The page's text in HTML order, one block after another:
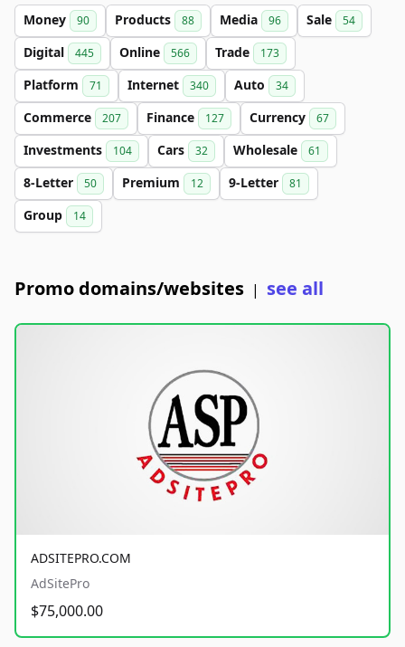
Money 90 Products 88 Media 96 Sale 54
Digital 445 Online 566 Trade 173
Platform 71 Internet 340 Auto 34
Commerce 207 Finance 127 Currency 67
Investments 104 Cars 32 Wholesale 61
8-Letter 50 Premium 12 9-Letter 81
Group 14
Promo domains/websites | see all
ADSITEPRO.COM
AdSitePro
$75,000.00